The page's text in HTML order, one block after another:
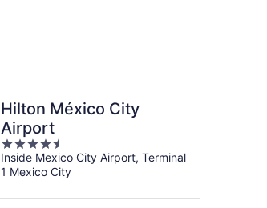
Hilton México City
Airport
4.5
out
of
Inside Mexico City Airport, Terminal
1 Mexico City